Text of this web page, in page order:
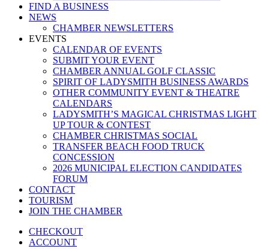
FIND A BUSINESS
NEWS
CHAMBER NEWSLETTERS
EVENTS
CALENDAR OF EVENTS
SUBMIT YOUR EVENT
CHAMBER ANNUAL GOLF CLASSIC
SPIRIT OF LADYSMITH BUSINESS AWARDS
OTHER COMMUNITY EVENT & THEATRE
CALENDARS
LADYSMITH’S MAGICAL CHRISTMAS LIGHT
UP TOUR & CONTEST
CHAMBER CHRISTMAS SOCIAL
TRANSFER BEACH FOOD TRUCK
CONCESSION
2026 MUNICIPAL ELECTION CANDIDATES
FORUM
CONTACT
TOURISM
JOIN THE CHAMBER
CHECKOUT
ACCOUNT